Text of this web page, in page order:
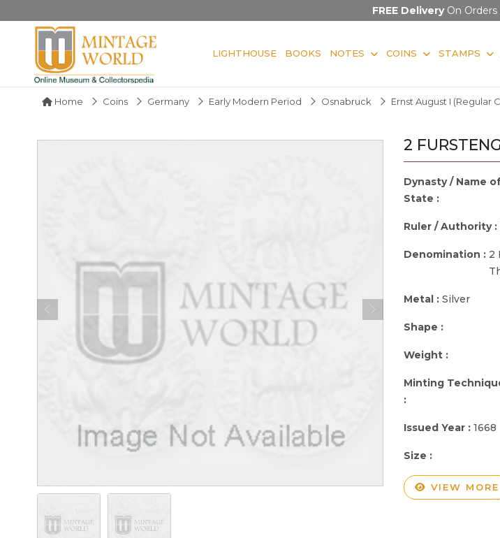
FREE DeliveryOn Orders
LIGHTHOUSE BOOKS NOTES COINS STAMPS
Home Coins Germany Early Modern Period Osnabruck Ernst August I (Regular
2
Dynasty / Name
State :
Ruler / Authority :
Denomination : 2
Metal : Silver
Shape :
Weight :
Minting
:
Issued Year : 1668
Size :
VIEW MORE